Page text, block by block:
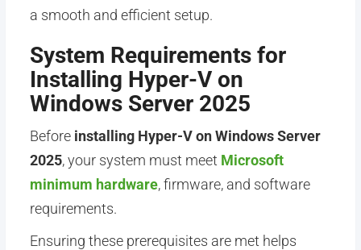
a smooth and efficient setup.
System Requirements for
Installing Hyper-V on
Windows Server 2025
Before installing Hyper-V on Windows Server
2025, your system must meet Microsoft
minimum hardware, firmware, and software
requirements.
Ensuring these prerequisites are met helps